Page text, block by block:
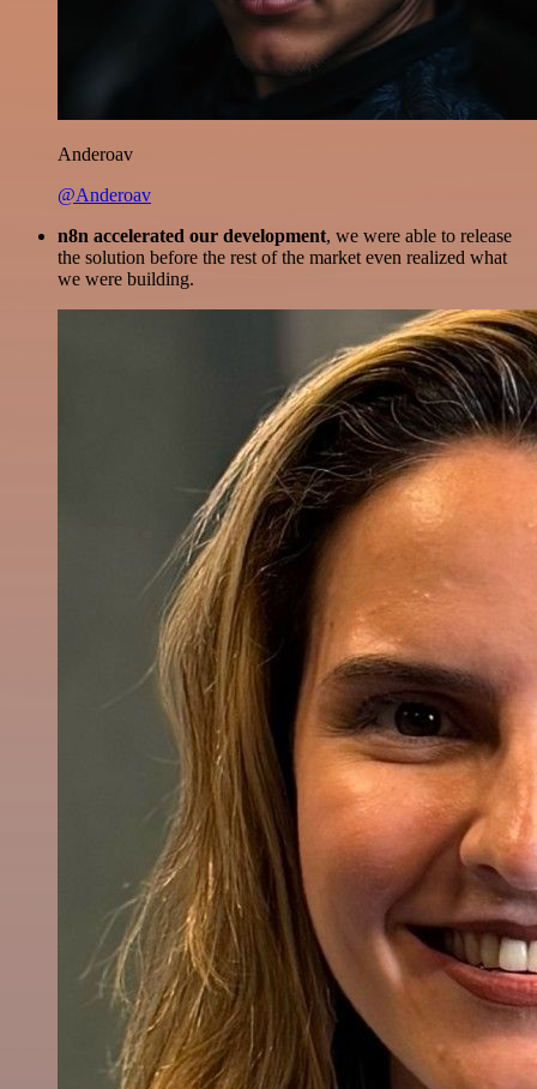
Anderoav
@Anderoav
n8n accelerated our development, we were able to release
the solution before the rest of the market even realized what
we were building.